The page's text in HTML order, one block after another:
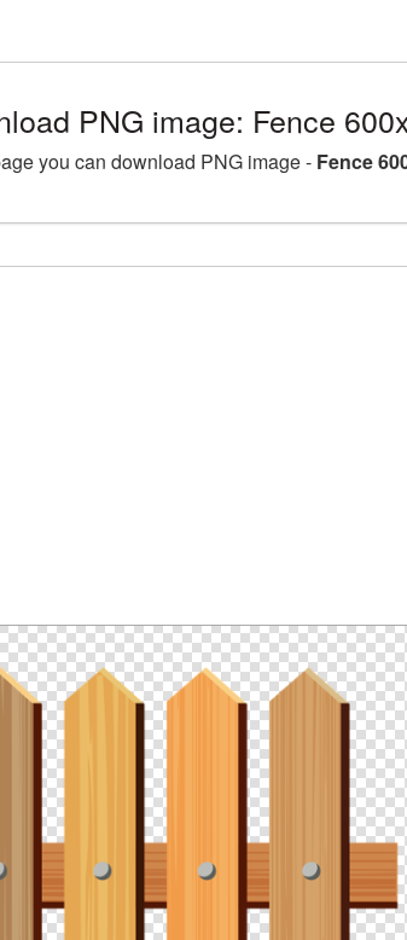
PNG image: Fence
you can download PNG image - Fence